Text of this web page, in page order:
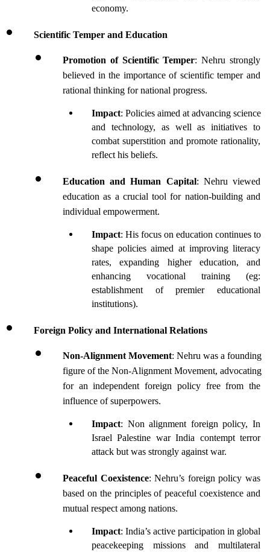
economy.
Scientific Temper and Education
Promotion of Scientific Temper: Nehru strongly
believed in the importance of scientific temper and
rational thinking for national progress.
Impact: Policies aimed at advancing science
and technology, as well as initiatives to
combat superstition and promote rationality,
reflect his beliefs.
Education and Human Capital: Nehru viewed
education as a crucial tool for nation-building and
individual empowerment.
Impact: His focus on education continues to
shape policies aimed at improving literacy
rates, expanding higher education, and
enhancing vocational training (eg:
establishment of premier educational
institutions).
Foreign Policy and International Relations
Non-Alignment Movement: Nehru was a founding
figure of the Non-Alignment Movement, advocating
for an independent foreign policy free from the
influence of superpowers.
Impact: Non alignment foreign policy, In
Israel Palestine war India contempt terror
attack but was strongly against war.
Peaceful Coexistence: Nehru’s foreign policy was
based on the principles of peaceful coexistence and
mutual respect among nations.
Impact: India’s active participation in global
peacekeeping missions and multilateral